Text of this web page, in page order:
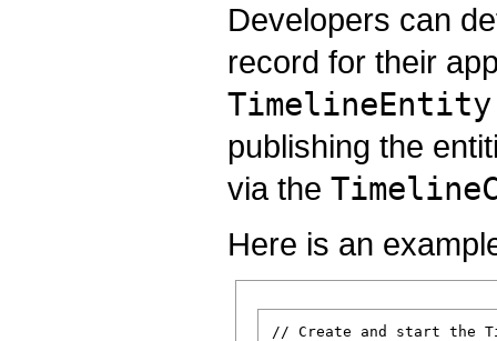
Developers can
record for their
TimelineEntity
publishing the
via the
Here is an
// Create and start the